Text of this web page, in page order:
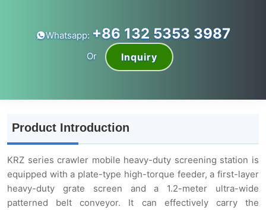
Whatsapp: +86 132 5353 3987
Or Inquiry
Product Introduction
KRZ series crawler mobile heavy-duty screening station is
equipped with a plate-type high-torque feeder, a first-layer
heavy-duty grate screen and a 1.2-meter ultra-wide
patterned belt conveyor. It can effectively carry the